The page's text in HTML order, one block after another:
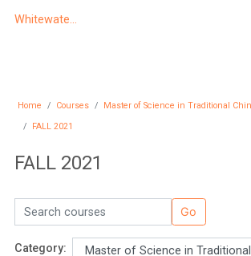
Whitewater University eCampus
Home Courses
Master of Science in Traditional
FALL 2021
FALL 2021
Search courses Go
Category: